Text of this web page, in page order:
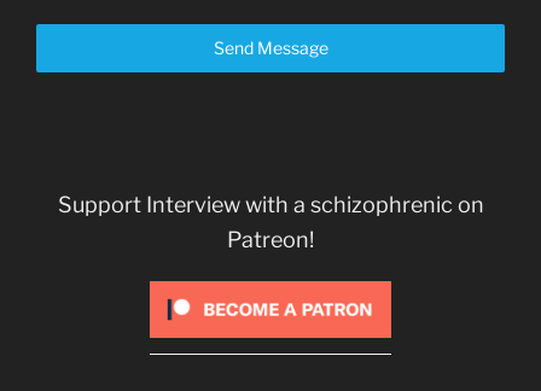
Send Message
Support Interview with a schizophrenic on
Patreon!